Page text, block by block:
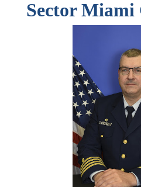
Sector Miami